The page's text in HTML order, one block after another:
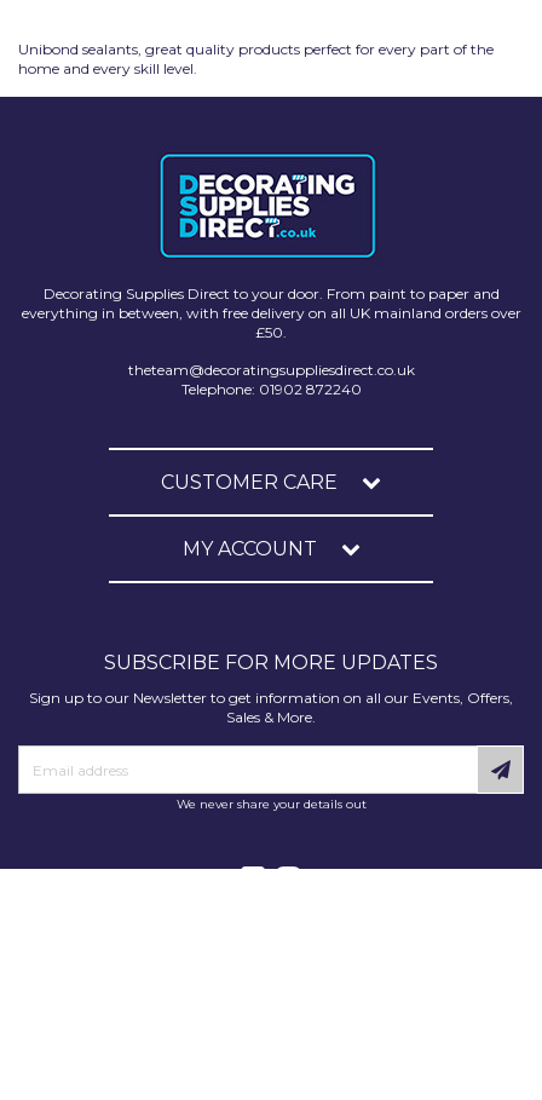
Unibond sealants, great quality products perfect for every part of the
home and every skill level.
Decorating Supplies Direct to your door. From paint to paper and
everything in between, with free delivery on all UK mainland orders over
£50.
theteam@decoratingsuppliesdirect.co.uk
Telephone: 01902 872240
CUSTOMER CARE
MY ACCOUNT
SUBSCRIBE FOR MORE UPDATES
Sign up to our Newsletter to get information on all our Events, Offers,
Sales & More.
We never share your details out